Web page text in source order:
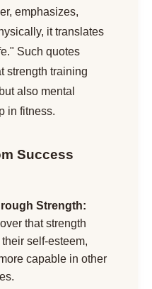
emphasizes,
it translates
Such quotes
strength training
but also mental
in fitness.
Success
Strength:
that strength
self-esteem,
capable in other